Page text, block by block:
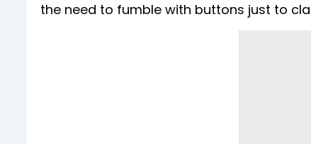
the need to fumble with buttons just to